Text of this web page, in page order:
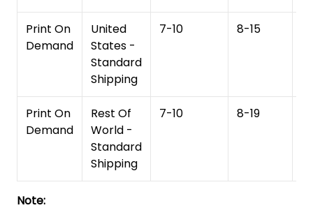
Print On
Demand
United
States -
Standard
Shipping
7-10 8-15
Print On
Demand
Rest Of
World -
Standard
Shipping
7-10 8-19
Note: